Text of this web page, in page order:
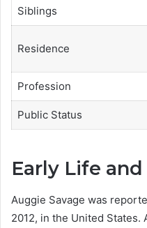
Siblings
Residence
Profession
Public Status
Early Life
Auggie Savage was
2012, in the United